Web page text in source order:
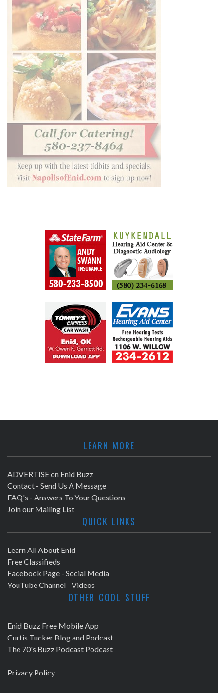
LEARN MORE
ADVERTISE on Enid Buzz
Contact - Send Us A Message
FAQ's - Answers To Your Questions
Join our Mailing List
QUICK LINKS
Learn All About Enid
Free Classifieds
Facebook Page - Social Media
YouTube Channel - Videos
OTHER COOL STUFF
Enid Buzz Free Mobile App
Curtis Tucker Blog and Podcast
The 70's Buzz Podcast Podcast
Privacy Policy